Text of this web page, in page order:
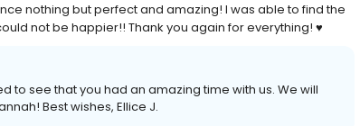
nothing but perfect and amazing! I was able to find the
not be happier!! Thank you again for everything! ♥️
to see that you had an amazing time with us. We will
Best wishes, Ellice J.